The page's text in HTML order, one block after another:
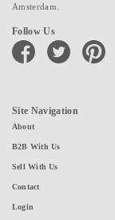
Amsterdam.
Follow Us
facebook twitter pinterest
Site Navigation
About
B2B With Us
Sell With Us
Contact
Login